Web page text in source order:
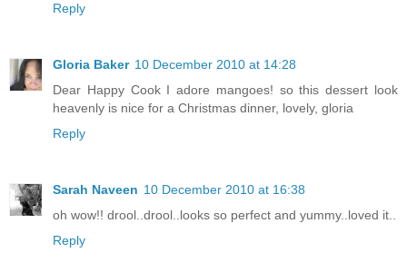
Reply
Gloria Baker 10 December 2010 at 14:28
Dear Happy Cook I adore mangoes! so this dessert look
heavenly is nice for a Christmas dinner, lovely, gloria
Reply
Sarah Naveen 10 December 2010 at 16:38
oh wow!! drool..drool..looks so perfect and yummy..loved it..
Reply